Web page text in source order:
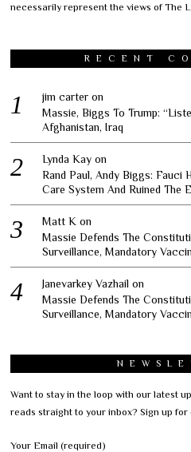
necessarily represent the views of The
RECENT
jim carter on
Massie, Biggs To Trump:
Afghanistan, Iraq
Lynda Kay on
Rand Paul, Andy Biggs: Fauci
Care System And Ruined The
Matt K on
Massie Defends The
Surveillance, Mandatory
Janevarkey Vazhail on
Massie Defends The
Surveillance, Mandatory
Want to stay in the loop with our latest
reads straight to your inbox? Sign up
Your Email (required)